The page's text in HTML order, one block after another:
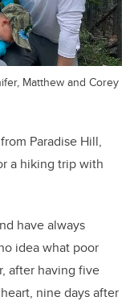
Matthew and Corey
Paradise Hill,
a hiking trip with
have always
idea what poor
after having five
nine days after